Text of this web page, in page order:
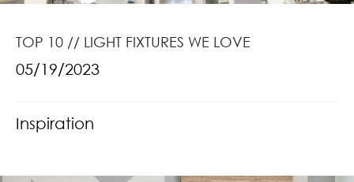
TOP 10 // LIGHT FIXTURES WE LOVE
05/19/2023
Inspiration